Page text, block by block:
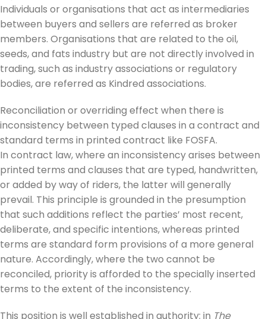
Individuals or organisations that act as intermediaries
between buyers and sellers are referred as broker
members. Organisations that are related to the oil,
seeds, and fats industry but are not directly involved in
trading, such as industry associations or regulatory
bodies, are referred as Kindred associations.
Reconciliation or overriding effect when there is
inconsistency between typed clauses in a contract and
standard terms in printed contract like FOSFA.
In contract law, where an inconsistency arises between
printed terms and clauses that are typed, handwritten,
or added by way of riders, the latter will generally
prevail. This principle is grounded in the presumption
that such additions reflect the parties’ most recent,
deliberate, and specific intentions, whereas printed
terms are standard form provisions of a more general
nature. Accordingly, where the two cannot be
reconciled, priority is afforded to the specially inserted
terms to the extent of the inconsistency.
This position is well established in authority: in The